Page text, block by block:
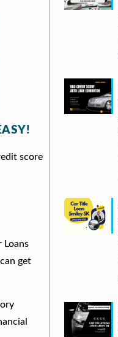
score
Loans
get